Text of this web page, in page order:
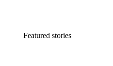
Featured stories